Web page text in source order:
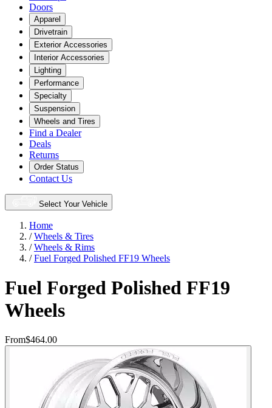
Doors
Apparel
Drivetrain
Exterior Accessories
Interior Accessories
Lighting
Performance
Specialty
Suspension
Wheels and Tires
Find a Dealer
Deals
Returns
Order Status
Contact Us
Select Your Vehicle
Home
/Wheels & Tires
/Wheels & Rims
/Fuel Forged Polished FF19 Wheels
Fuel Forged Polished FF19
Wheels
From$464.00